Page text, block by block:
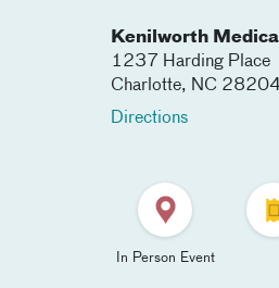
Kenilworth
1237 Harding Place
Charlotte, NC
Directions
In Person Event